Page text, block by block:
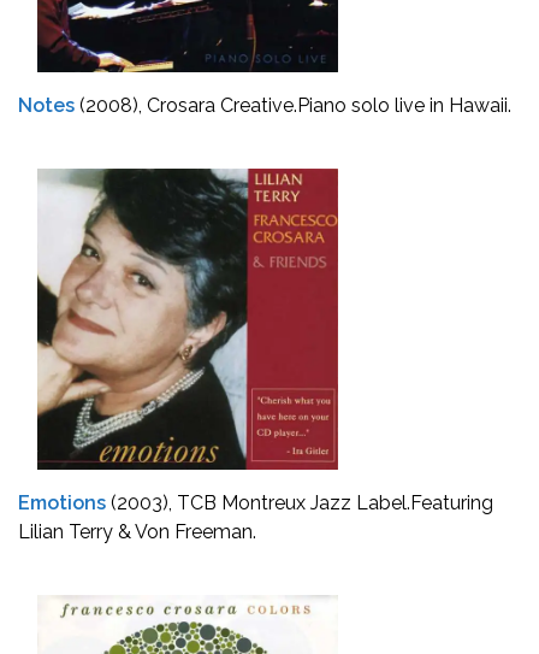
Notes (2008), Crosara Creative.Piano solo live in Hawaii.
Emotions (2003), TCB Montreux Jazz Label.Featuring
Lilian Terry & Von Freeman.